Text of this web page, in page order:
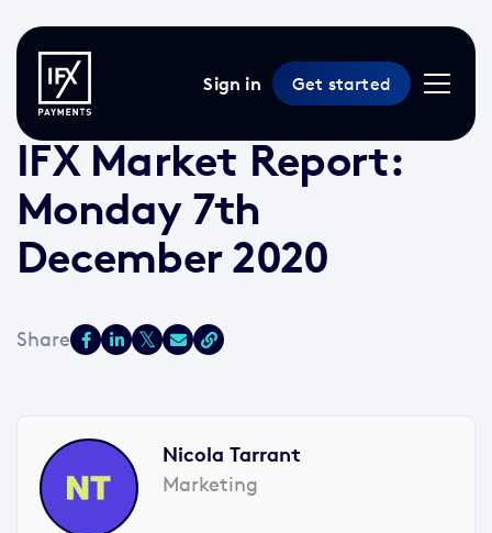
Sign in Get started
7 Dec 2020 / Market Reports
IFX Market Report:
Monday 7th
December 2020
Nicola Tarrant
Marketing